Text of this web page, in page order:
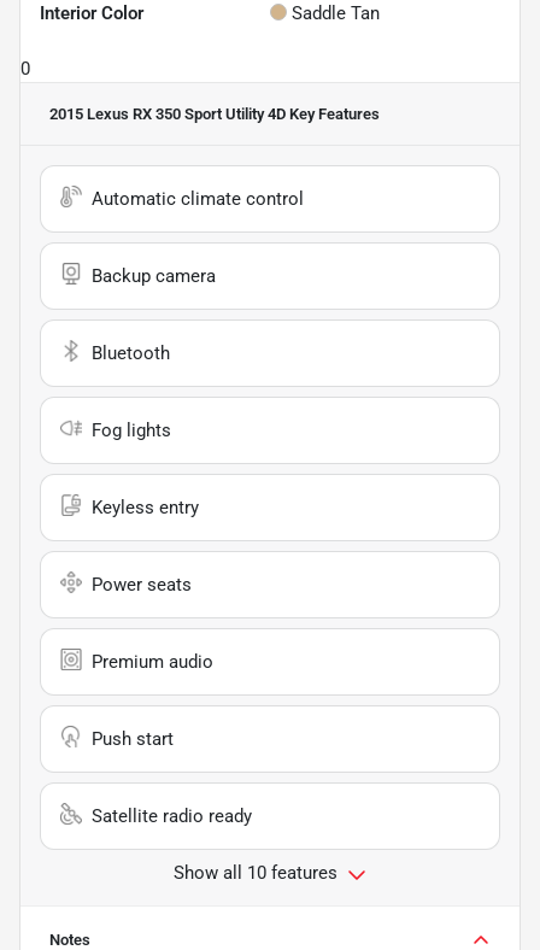
Interior Color Saddle Tan
0
2015 Lexus RX 350 Sport Utility 4D Key Features
Automatic climate control
Backup camera
Bluetooth
Fog lights
Keyless entry
Power seats
Premium audio
Push start
Satellite radio ready
Show all 10 features
Notes